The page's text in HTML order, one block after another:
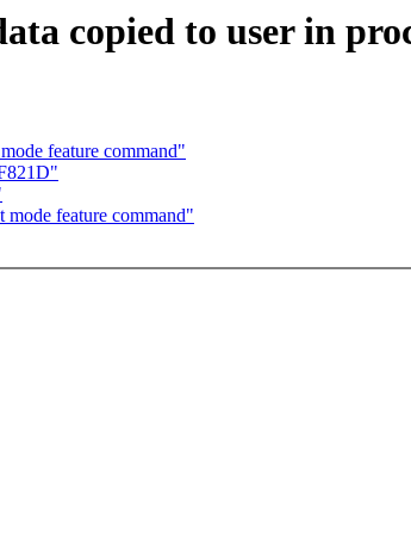
copied to user in
feature command"
feature command"